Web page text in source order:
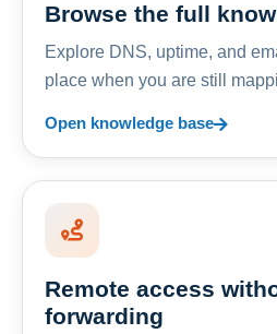
Browse the full
Explore DNS, uptime, and
place when you are still
Open knowledge base
Remote access
forwarding